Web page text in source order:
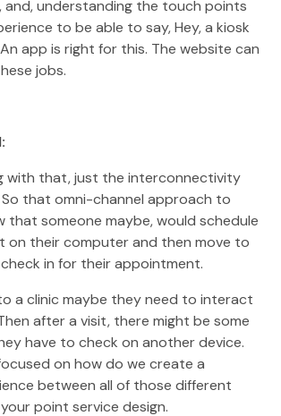
and, understanding the touch points
to be able to say, Hey, a kiosk
app is right for this. The website can
jobs.
with that, just the interconnectivity
that omni-channel approach to
that someone maybe, would schedule
on their computer and then move to
in for their appointment.
a clinic maybe they need to interact
after a visit, there might be some
have to check on another device.
on how do we create a
between all of those different
point service design.